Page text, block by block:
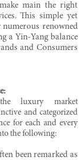
main the right
This simple yet
renowned
a Yin-Yang balance
and Consumers
luxury market
and categorized
for each and every
the following:
been remarked as